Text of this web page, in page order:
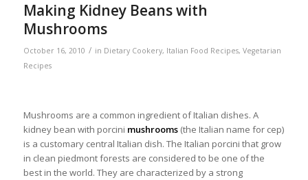
Making Kidney Beans with
Mushrooms
October 16, 2010 / in Dietary Cookery, Italian Food Recipes, Vegetarian
Recipes
Mushrooms are a common ingredient of Italian dishes. A
kidney bean with porcini mushrooms(the Italian name for cep)
is a customary central Italian dish. The Italian porcini that grow
in clean piedmont forests are considered to be one of the
best in the world. They are characterized by a strong